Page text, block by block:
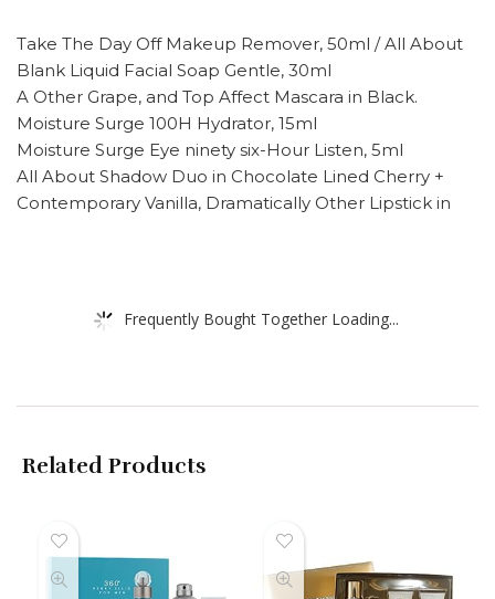
Take The Day Off Makeup Remover, 50ml / All About
Blank Liquid Facial Soap Gentle, 30ml
A Other Grape, and Top Affect Mascara in Black.
Moisture Surge 100H Hydrator, 15ml
Moisture Surge Eye ninety six-Hour Listen, 5ml
All About Shadow Duo in Chocolate Lined Cherry +
Contemporary Vanilla, Dramatically Other Lipstick in
Frequently Bought Together Loading...
Related Products